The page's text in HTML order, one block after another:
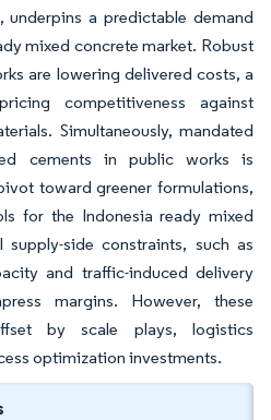
underpins a predictable demand
mixed concrete market. Robust
are lowering delivered costs, a
competitiveness against
Simultaneously, mandated
cements in public works is
toward greener formulations,
for the Indonesia ready mixed
supply-side constraints, such as
and traffic-induced delivery
margins. However, these
by scale plays, logistics
optimization investments.